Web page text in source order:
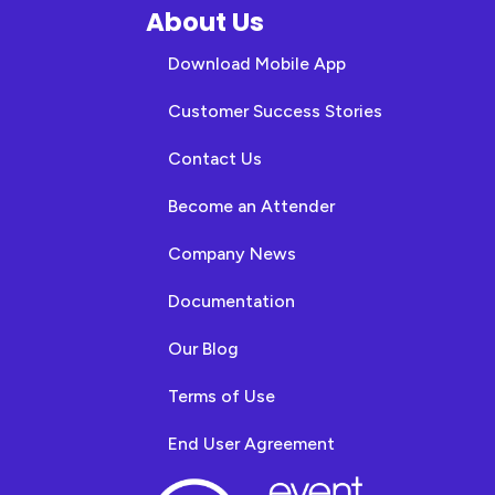
About Us
Download Mobile App
Customer Success Stories
Contact Us
Become an Attender
Company News
Documentation
Our Blog
Terms of Use
End User Agreement